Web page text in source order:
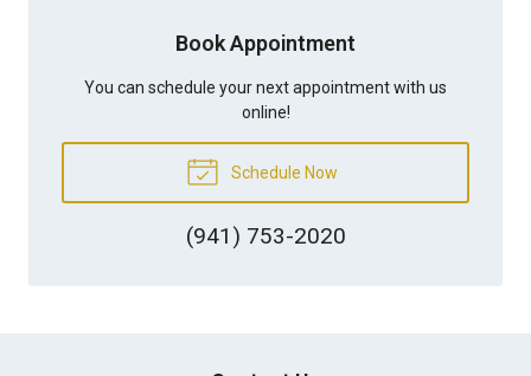
Book Appointment
You can schedule your next appointment with us
online!
Schedule Now
(941) 753-2020